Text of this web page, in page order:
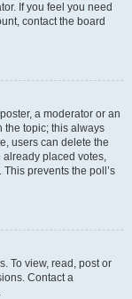
If you feel you need
contact the board
a moderator or an
the topic; this always
users can delete the
already placed votes,
prevents the poll’s
To view, read, post or
Contact a